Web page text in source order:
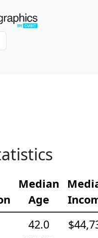
Median
Age
42.0